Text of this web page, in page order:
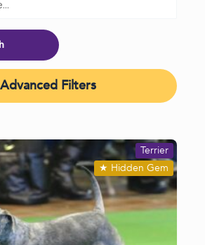
Advanced Filters
★ Hidden Gem
Terrier